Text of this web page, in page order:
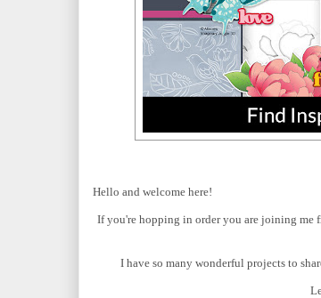
Hello and welcome here!
If you're hopping in order you are joining me
I have so many wonderful projects to